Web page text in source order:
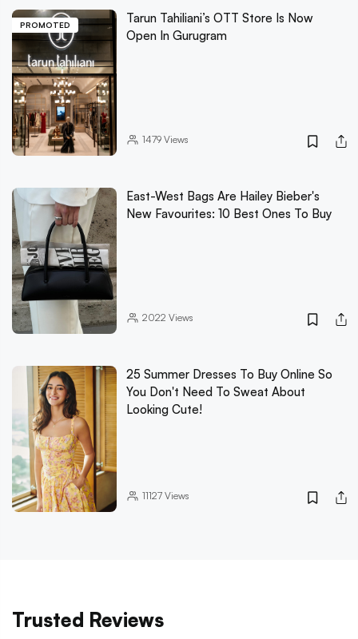
PROMOTED
Tarun Tahiliani’s OTT Store Is Now
Open In Gurugram
1479Views
East-West Bags Are Hailey Bieber's
New Favourites: 10 Best Ones To Buy
2022 Views
25 Summer Dresses To Buy Online So
You Don't Need To Sweat About
Looking Cute!
11127Views
Trusted Reviews